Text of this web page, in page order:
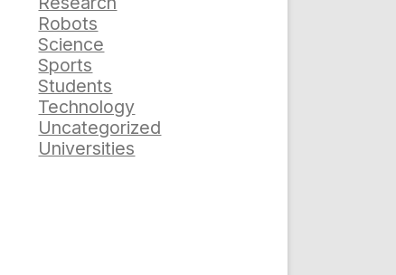
Robots
Science
Sports
Students
Technology
Uncategorized
Universities